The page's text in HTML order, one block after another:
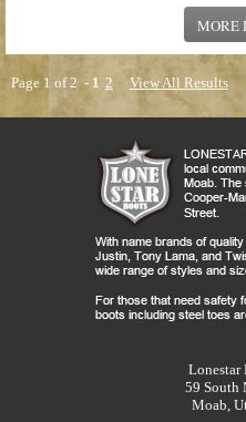
MORE
Page 1 of 2 - 1 2 View All Results
Lonestar
59 South
Moab,